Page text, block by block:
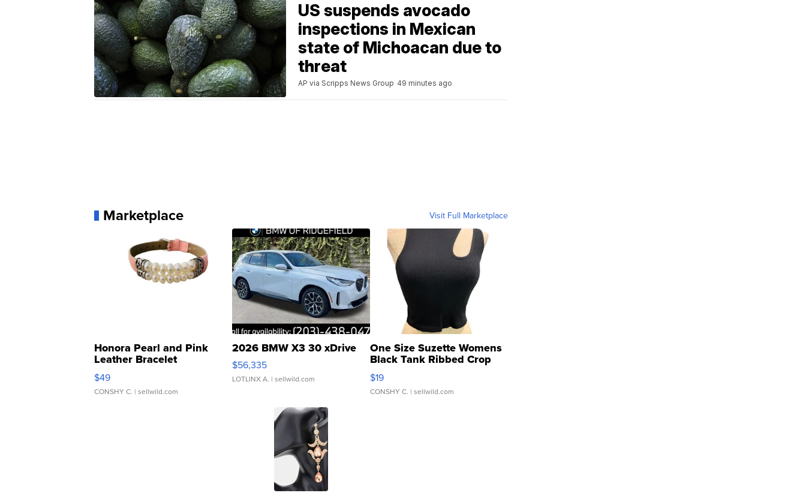
US suspends avocado
inspections in Mexican
state of Michoacan due to
threat
AP via Scripps News Group 49 minutes ago
Marketplace Visit Full Marketplace
Honora Pearl and Pink
Leather Bracelet
Adjustable Buckle Clo...
$49
CONSHY C. | sellwild.com
2026 BMW X3 30 xDrive
$56,335
LOTLINX A. | sellwild.com
One Size Suzette Womens
Black Tank Ribbed Crop
Asymmetrical ...
$19
CONSHY C. | sellwild.com